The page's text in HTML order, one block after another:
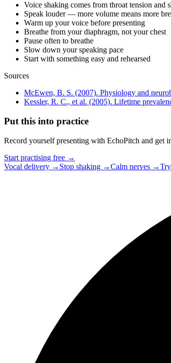
Voice shaking comes from throat tension and
Speak louder — more volume means more
Warm up your voice before presenting
Breathe from your diaphragm, not your chest
Pause often to breathe
Slow down your speaking pace
Start with something easy and rehearsed
Sources
McEwen, B. S. (2007). Physiology and
Kessler, R. C., et al. (2005). Lifetime
Put this into practice
Record yourself presenting with EchoPitch and get
Start practising free →
Vocal delivery → Stop shaking →Calm nerves →